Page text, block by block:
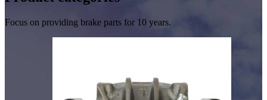
Focus on providing brake parts for 10 years.